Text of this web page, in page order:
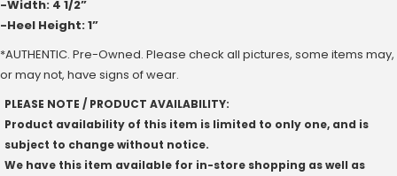
-Width: 4 1/2”
-Heel Height: 1”
*AUTHENTIC. Pre-Owned. Please check all pictures, some items may,
or may not, have signs of wear.
PLEASE NOTE / PRODUCT AVAILABILITY:
Product availability of this item is limited to only one, and is
subject to change without notice.
We have this item available for in-store shopping as well as